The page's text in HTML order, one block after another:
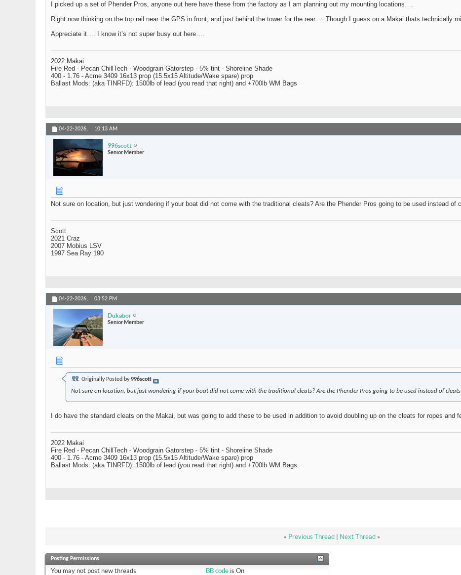
I picked up a set of Phender Pros, anyone out here have these from the factory as I am planning out my mounting locations….
Right now thinking on the top rail near the GPS in front, and just behind the tower for the rear…. Though I guess on a Makai thats technically
Appreciate it…. I know it’s not super busy out here….
2022 Makai
Fire Red - Pecan ChillTech - Woodgrain Gatorstep - 5% tint - Shoreline Shade
400 - 1.76 - Acme 3409 16x13 prop (15.5x15 Altitude/Wake spare) prop
Ballast Mods: (aka TINRFD): 1500lb of lead (you read that right) and +700lb WM Bags
04-22-2026, 10:13 AM
996scott
Senior Member
Not sure on location, but just wondering if your boat did not come with the traditional cleats? Are the Phender Pros going to be used instead of
Scott
2021 Craz
2007 Mobius LSV
1997 Sea Ray 190
04-22-2026, 03:52 PM
Dukabor
Senior Member
Originally Posted by996scott
Not sure on location, but just wondering if your boat did not come with the traditional cleats? Are the Phender Pros going to be used instead of
I do have the standard cleats on the Makai, but was going to add these to be used in addition to avoid doubling up on the cleats for ropes and
2022 Makai
Fire Red - Pecan ChillTech - Woodgrain Gatorstep - 5% tint - Shoreline Shade
400 - 1.76 - Acme 3409 16x13 prop (15.5x15 Altitude/Wake spare) prop
Ballast Mods: (aka TINRFD): 1500lb of lead (you read that right) and +700lb WM Bags
« Previous Thread| Next Thread »
Posting Permissions
You may not post new threads BB codeis On